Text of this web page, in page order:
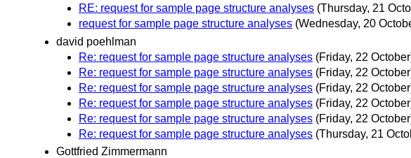
RE: request for sample page structure analyses (Thursday, 21
request for sample page structure analyses (Wednesday, 20
david poehlman
Re: request for sample page structure analyses (Friday, 22
Re: request for sample page structure analyses (Friday, 22
Re: request for sample page structure analyses (Friday, 22
Re: request for sample page structure analyses (Friday, 22
Re: request for sample page structure analyses (Friday, 22
Re: request for sample page structure analyses (Thursday, 21
Gottfried Zimmermann